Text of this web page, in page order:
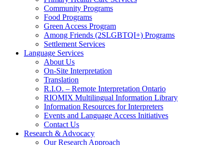
Community Programs
Food Programs
Green Access Program
Among Friends (2SLGBTQI+) Programs
Settlement Services
Language Services
About Us
On-Site Interpretation
Translation
R.I.O. – Remote Interpretation Ontario
RIOMIX Multilingual Information Library
Information Resources for Interpreters
Events and Language Access Initiatives
Contact Us
Research & Advocacy
Our Research Approach